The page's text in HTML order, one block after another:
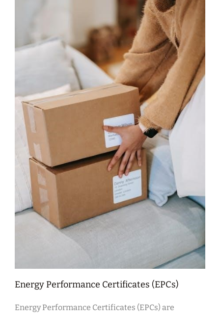
Energy Performance Certificates (EPCs)
Energy Performance Certificates (EPCs) are